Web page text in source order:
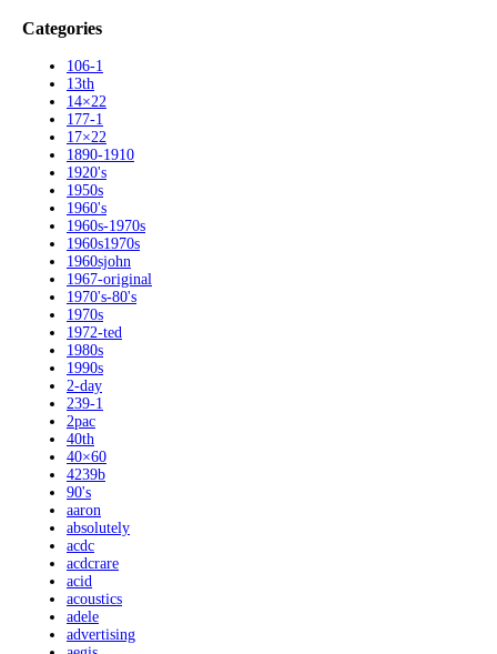
Categories
106-1
13th
14×22
177-1
17×22
1890-1910
1920's
1950s
1960's
1960s-1970s
1960s1970s
1960sjohn
1967-original
1970's-80's
1970s
1972-ted
1980s
1990s
2-day
239-1
2pac
40th
40×60
4239b
90's
aaron
absolutely
acdc
acdcrare
acid
acoustics
adele
advertising